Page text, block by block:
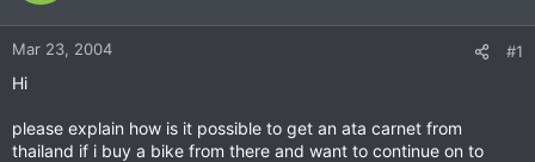
t
a
r
e
Mar 23, 2004 #1
Hi
please explain how is it possible to get an ata carnet from
thailand if i buy a bike from there and want to continue on to